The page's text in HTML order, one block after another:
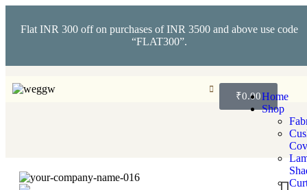
Flat INR 300 off on purchases of INR 3500 and above use code
“FLAT300”.
₹0.00Home
Shop